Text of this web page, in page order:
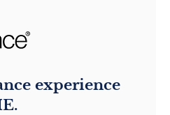
experience